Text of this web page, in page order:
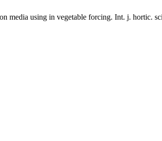
media using in vegetable forcing. Int. j.